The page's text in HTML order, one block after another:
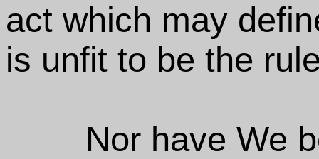
act which may
is unfit to be the
Nor have We